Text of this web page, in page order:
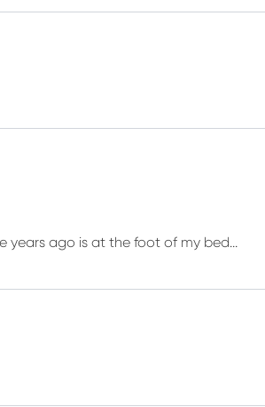
years ago is at the foot of my bed...